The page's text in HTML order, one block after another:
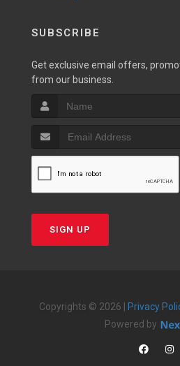
SUBSCRIBE
Get exclusive email offers,
from our business.
SIGN UP
Copyrights © 2026 | Privacy
Powered by